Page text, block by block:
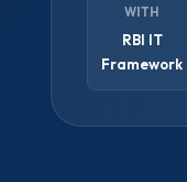
WITH
RBI IT
Framework